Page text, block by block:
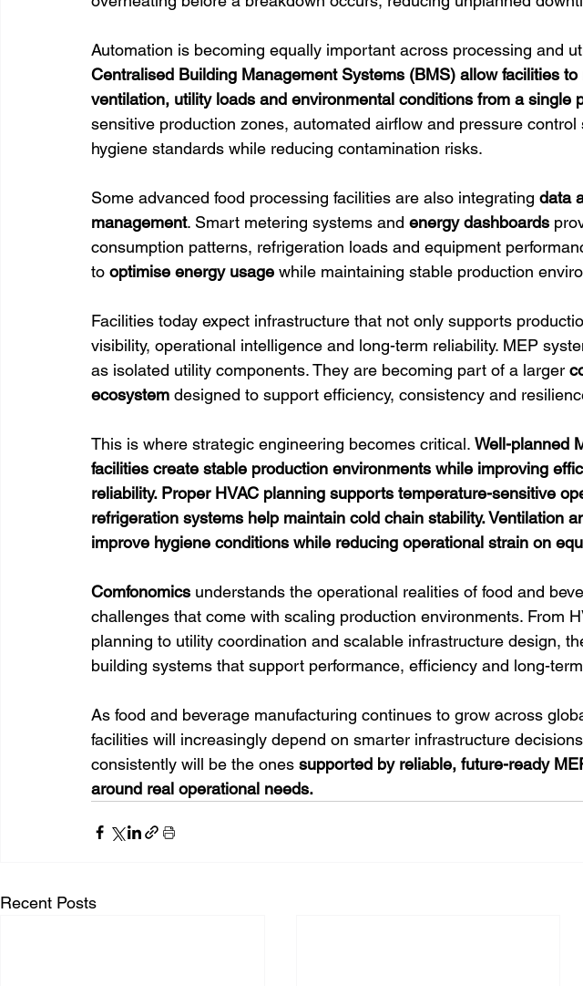
Automation is becoming equally important across processing and
Centralised Building Management Systems (BMS) allow facilities to
ventilation, utility loads and environmental conditions from a single
sensitive production zones, automated airflow and pressure
hygiene standards while reducing contamination risks.
Some advanced food processing facilities are also integrating data
management. Smart metering systems and energy dashboards
consumption patterns, refrigeration loads and equipment
to optimise energy usage while maintaining stable production
Facilities today expect infrastructure that not only supports
visibility, operational intelligence and long-term reliability. MEP
as isolated utility components. They are becoming part of a larger
ecosystem designed to support efficiency, consistency and
This is where strategic engineering becomes critical. Well-planned
facilities create stable production environments while improving
reliability. Proper HVAC planning supports temperature-sensitive
refrigeration systems help maintain cold chain stability. Ventilation
improve hygiene conditions while reducing operational strain on
Comfonomics understands the operational realities of food and
challenges that come with scaling production environments. From
planning to utility coordination and scalable infrastructure design,
building systems that support performance, efficiency and long-
As food and beverage manufacturing continues to grow across
facilities will increasingly depend on smarter infrastructure
consistently will be the ones supported by reliable, future-ready
around real operational needs.
Recent Posts